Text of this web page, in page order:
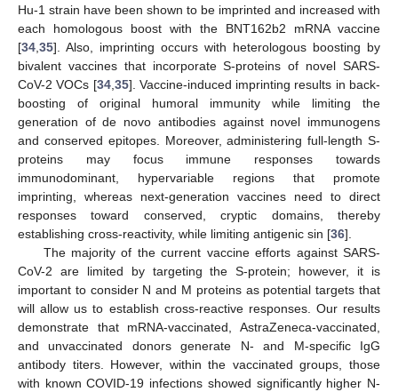
Hu-1 strain have been shown to be imprinted and increased with
each homologous boost with the BNT162b2 mRNA vaccine
[34 35]. Also, imprinting occurs with heterologous boosting by
bivalent vaccines that incorporate S-proteins of novel SARS-
CoV-2 VOCs [34, 35]. Vaccine-induced imprinting results in back-
boosting of original humoral immunity while limiting the
generation of de novo antibodies against novel immunogens
and conserved epitopes. Moreover, administering full-length S-
proteins may focus immune responses towards
immunodominant, hypervariable regions that promote
imprinting, whereas next-generation vaccines need to direct
responses toward conserved, cryptic domains, thereby
establishing cross-reactivity, while limiting antigenic sin [36].
The majority of the current vaccine efforts against SARS-
CoV-2 are limited by targeting the S-protein; however, it is
important to consider N and M proteins as potential targets that
will allow us to establish cross-reactive responses. Our results
demonstrate that mRNA-vaccinated, AstraZeneca-vaccinated,
and unvaccinated donors generate N- and M-specific IgG
antibody titers. However, within the vaccinated groups, those
with known COVID-19 infections showed significantly higher N-